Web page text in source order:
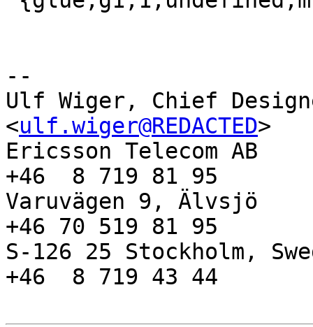
--
Ulf Wiger, Chief
<ulf.wiger@REDACTED>
Ericsson Telecom
+46  8 719 81 95
Varuvägen 9,
+46 70 519 81 95
S-126 25
+46  8 719 43 44